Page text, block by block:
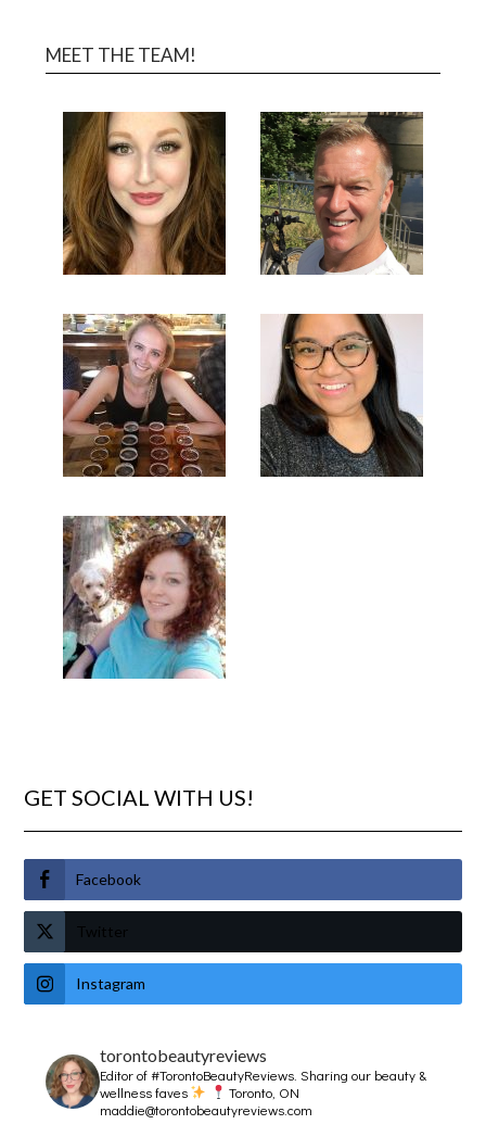
MEET THE TEAM!
GET SOCIAL WITH US!
Facebook
Twitter
Instagram
torontobeautyreviews
Editor of #TorontoBeautyReviews.Sharing our beauty &
wellness faves
Toronto, ON
maddie@torontobeautyreviews.com